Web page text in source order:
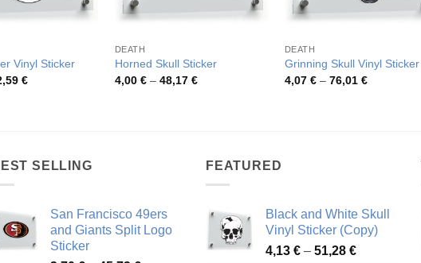
Vinyl Sticker
€Price
DEATH
Horned Skull Sticker
4,00 € – 48,17 €Price
DEATH
Grinning Skull Vinyl Sticker
4,07 € – 76,01 €Price
SELLING
San Francisco 49ers
and Giants Split Logo
Sticker
FEATURED
Black and White Skull
Vinyl Sticker (Copy)
4,13 € – 51,28 €Price